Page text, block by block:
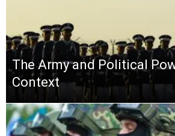
The Army and Political
Context